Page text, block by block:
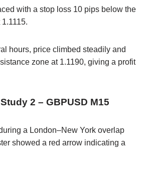
with a stop loss 10 pips below the
hours, price climbed steadily and
zone at 1.1190, giving a profit
2 – GBPUSD M15
a London–New York overlap
showed a red arrow indicating a